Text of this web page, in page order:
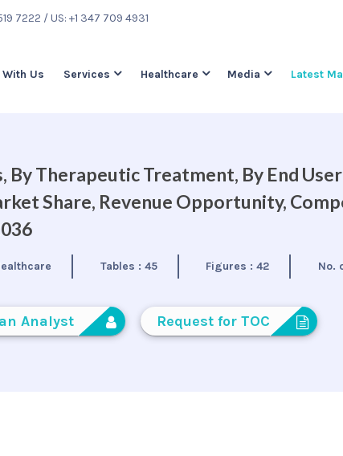
7222 / US: +1 347 709 4931
Us Services Healthcare Media Latest
Therapeutic Treatment, By End
Share, Revenue Opportunity,
Tables : 45 Figures :42 No.
Analyst Request for TOC